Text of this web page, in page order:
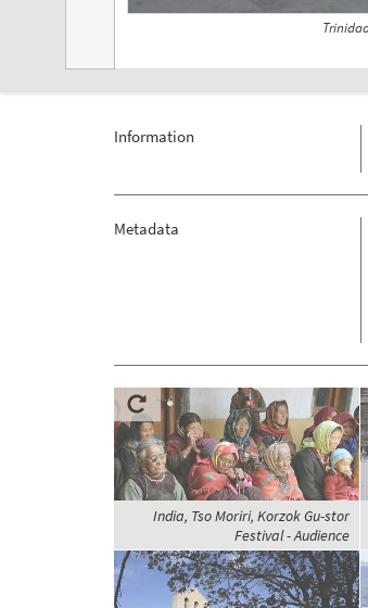
Information
Metadata
India, Tso Moriri, Korzok Gu-stor
Festival - Audience